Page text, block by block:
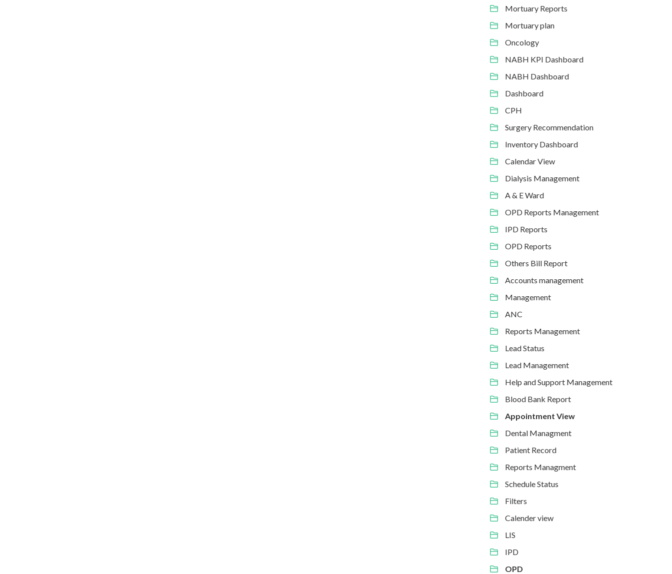
Mortuary Reports
Mortuary plan
Oncology
NABH KPI Dashboard
NABH Dashboard
Dashboard
CPH
Surgery Recommendation
Inventory Dashboard
Calendar View
Dialysis Management
A & E Ward
OPD Reports Management
IPD Reports
OPD Reports
Others Bill Report
Accounts management
Management
ANC
Reports Management
Lead Status
Lead Management
Help and Support Management
Blood Bank Report
Appointment View
Dental Managment
Patient Record
Reports Managment
Schedule Status
Filters
Calender view
LIS
IPD
OPD